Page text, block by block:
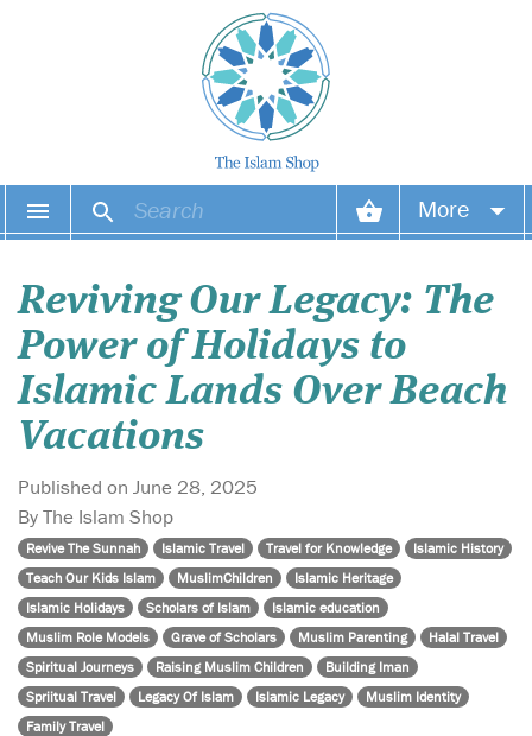
More
Wish list
Reviving Our Legacy: The
Power of Holidays to
Islamic Lands Over Beach
Vacations
Published on June 28, 2025
By The Islam Shop
Revive The Sunnah Islamic Travel Travel for Knowledge
Islamic History
Teach Our Kids Islam
MuslimChildren
Islamic Heritage
Islamic Holidays
Scholars of Islam
Islamic education
Muslim Role Models
Grave of Scholars Muslim Parenting
Halal Travel
Spiritual Journeys
Raising Muslim Children
Building Iman
Spriitual Travel
Legacy Of Islam Islamic Legacy
Muslim Identity
Family Travel